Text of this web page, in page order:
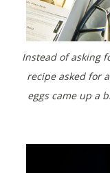
Instead of asking for a certain amount of eggs the noodle
recipe asked for
eggs came up a